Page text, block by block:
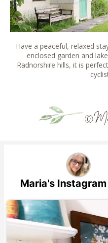
Have a peaceful, relaxed
enclosed garden and
Radnorshire hills, it is